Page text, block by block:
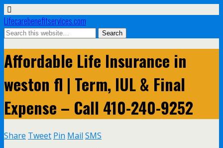
Lifecarebenefitservices.com
Affordable Life Insurance in
weston fl | Term, IUL & Final
Expense – Call 410-240-9252
Share Tweet Pin Mail SMS